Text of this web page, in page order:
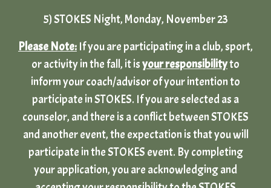
5) STOKES Night, Monday, November 23
Please Note: If you are participating in a club, sport,
or activity in the fall, it isyour responsibilityto
inform your coach/advisor of your intention to
participate in STOKES. If you are selected as a
counselor, and there is a conflict between STOKES
and another event, the expectation is that you will
participate in the STOKES event. By completing
your application, you are acknowledging and